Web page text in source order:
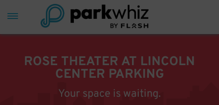
ROSE THEATER AT LINCOLN
CENTER PARKING
Your space is waiting.